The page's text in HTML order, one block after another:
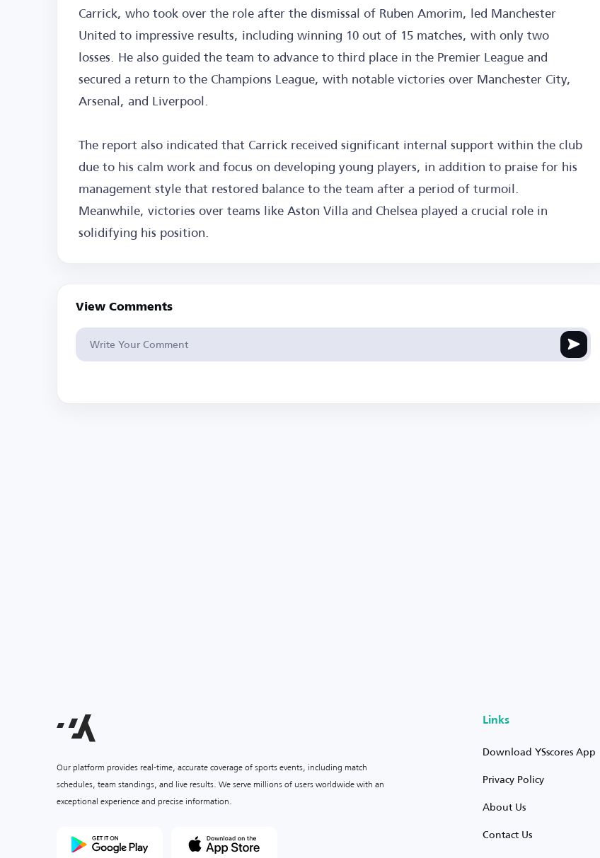
Carrick, who took over the role after the dismissal of Ruben Amorim, led Manchester
United to impressive results, including winning 10 out of 15 matches, with only two
losses. He also guided the team to advance to third place in the Premier League and
secured a return to the Champions League, with notable victories over Manchester City,
Arsenal, and Liverpool.
The report also indicated that Carrick received significant internal support within the club
due to his calm work and focus on developing young players, in addition to praise for his
management style that restored balance to the team after a period of turmoil.
Meanwhile, victories over teams like Aston Villa and Chelsea played a crucial role in
solidifying his position.
View Comments
Our platform provides real-time, accurate coverage of sports events, including match
schedules, team standings, and live results. We serve millions of users worldwide with an
exceptional experience and precise information.
Links
Download YSscores App
Privacy Policy
About Us
Contact Us